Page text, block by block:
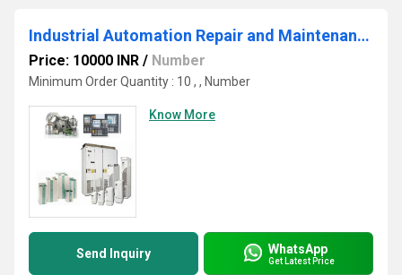
Industrial Automation Repair and Maintenance
Price: 10000 INR / Number
Minimum Order Quantity : 10 , , Number
Know More
Send Inquiry WhatsApp
Get Latest Price